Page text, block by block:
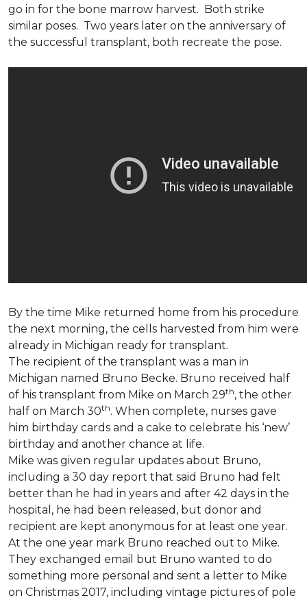
go in for the bone marrow harvest. Both strike
similar poses. Two years later on the anniversary of
the successful transplant, both recreate the pose.
By the time Mike returned home from his procedure
the next morning, the cells harvested from him were
already in Michigan ready for transplant.
The recipient of the transplant was a man in
Michigan named Bruno Becke. Bruno received half
of his transplant from Mike on March 29th, the other
half on March 30th. When complete, nurses gave
him birthday cards and a cake to celebrate his ‘new’
birthday and another chance at life.
Mike was given regular updates about Bruno,
including a 30 day report that said Bruno had felt
better than he had in years and after 42 days in the
hospital, he had been released, but donor and
recipient are kept anonymous for at least one year.
At the one year mark Bruno reached out to Mike.
They exchanged email but Bruno wanted to do
something more personal and sent a letter to Mike
on Christmas 2017, including vintage pictures of pole